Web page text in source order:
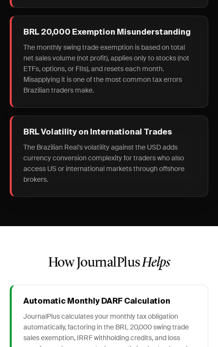
BRL 20,000 Exemption Misunderstanding
The monthly swing trade exemption is based on total
net sales volume (not profit), applies only to stocks (not
ETFs, options, or FIIs), and resets each month.
Misapplying it is one of the most common tax errors
Brazilian traders make.
BRL Volatility on International Trades
The Brazilian Real's volatility against the USD adds
currency conversion complexity for traders who also
access US or international markets through offshore
brokers.
How JournalPlusHelps
Automatic Monthly DARF Calculation
JournalPlus calculates your monthly tax obligation
automatically, factoring in the BRL 20,000 swing trade
sales exemption, IRRF withholding credits, and loss